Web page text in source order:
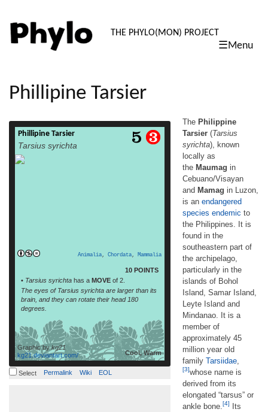
PHYLO:
THE PHYLO(MON) PROJECT
☰Menu
content
Phillipine Tarsier
Phillipine Tarsier
Tarsius syrichta
Animalia, Chordata, Mammalia
10 POINTS
• Tarsius syrichta has a MOVE of 2.
The eyes of Tarsius syrichta are larger than its
brain, and they can rotate their head 180
degrees.
Cool, Warm
Graphic bykg21
kg21.deviantart.com/
The Philippine Tarsier (Tarsius syrichta),
known locally as the Maumag in
Cebuano/Visayan and Mamag in Luzon, is
Select Permalink Wiki EOL
The Philippine
Tarsier (Tarsius
syrichta), known
locally as
the Maumag in
Cebuano/Visayan
and Mamag in Luzon,
is an endangered
species endemic to
the Philippines. It is
found in the
southeastern part of
the archipelago,
particularly in the
islands of Bohol
Island, Samar Island,
Leyte Island and
Mindanao. It is a
member of
approximately 45
million year old
family Tarsiidae
[3]whose name is
derived from its
elongated “tarsus” or
ankle bone. [4] Its